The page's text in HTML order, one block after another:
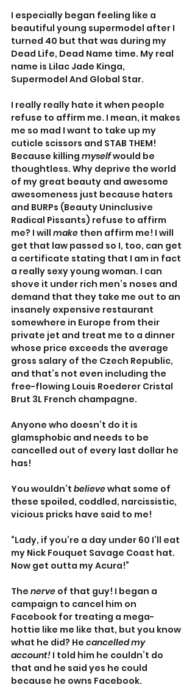
I especially began feeling like a
beautiful young supermodel after I
turned 40 but that was during my
Dead Life, Dead Name time. My real
name is Lilac Jade Kinga,
Supermodel And Global Star.
I really really hate it when people
refuse to affirm me. I mean, it makes
me so mad I want to take up my
cuticle scissors and STAB THEM!
Because killing myself would be
thoughtless. Why deprive the world
of my great beauty and awesome
awesomeness just because haters
and BURPs (Beauty Uninclusive
Radical Pissants) refuse to affirm
me? I will make then affirm me! I will
get that law passed so I, too, can get
a certificate stating that I am in fact
a really sexy young woman. I can
shove it under rich men’s noses and
demand that they take me out to an
insanely expensive restaurant
somewhere in Europe from their
private jet and treat me to a dinner
whose price exceeds the average
gross salary of the Czech Republic,
and that’s not even including the
free-flowing Louis Roederer Cristal
Brut 3L French champagne.
Anyone who doesn’t do it is
glamsphobic and needs to be
cancelled out of every last dollar he
has!
You wouldn’t believe what some of
these spoiled, coddled, narcissistic,
vicious pricks have said to me!
“Lady, if you’re a day under 60 I’ll eat
my Nick Fouquet Savage Coast hat.
Now get outta my Acura!”
The nerve of that guy! I began a
campaign to cancel him on
Facebook for treating a mega-
hottie like me like that, but you know
what he did? He cancelled my
account! I told him he couldn’t do
that and he said yes he could
because he owns Facebook.